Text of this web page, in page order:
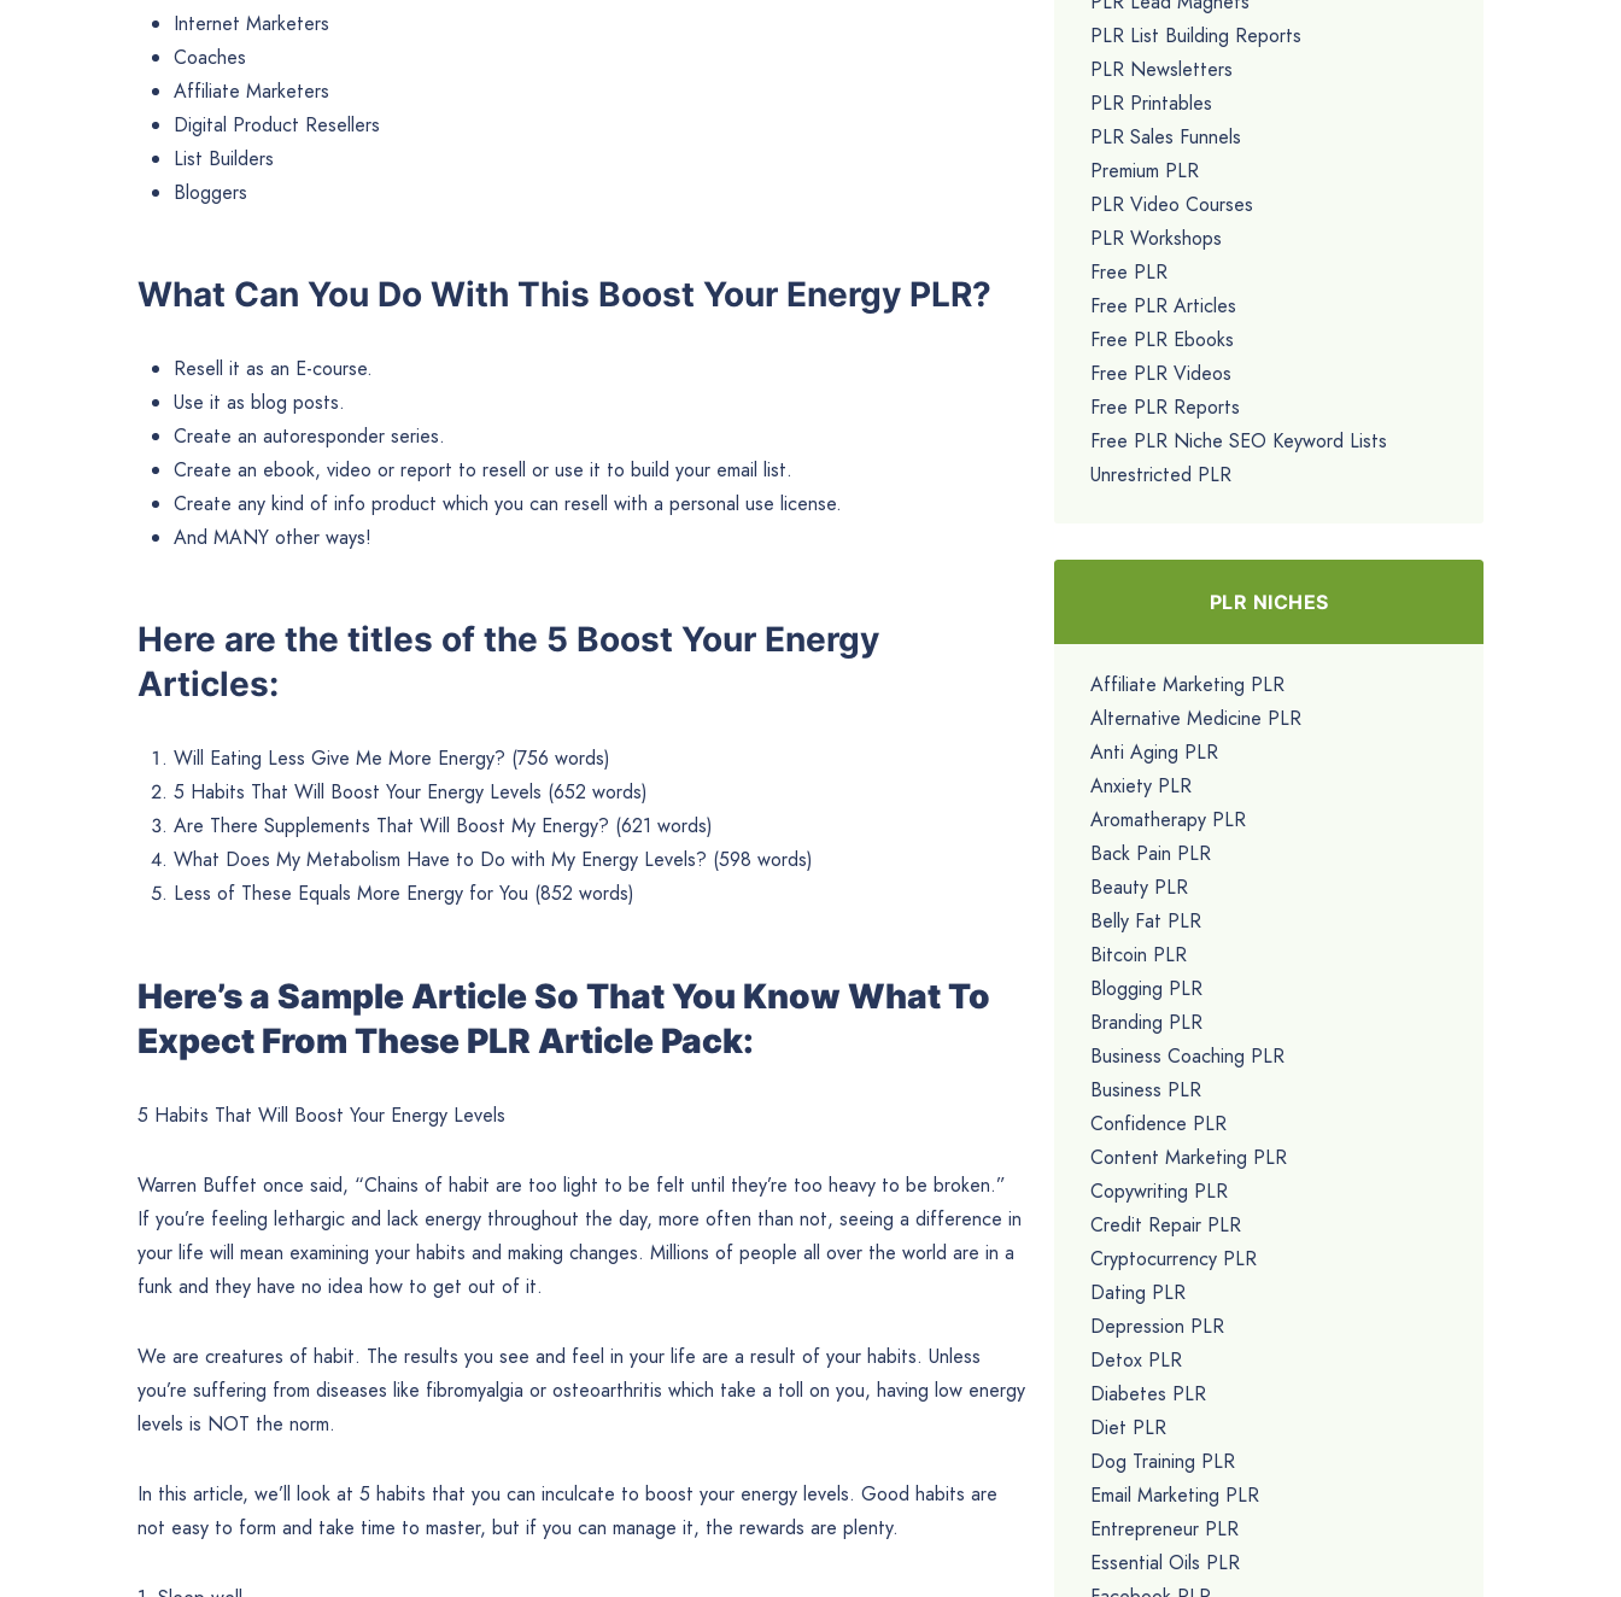
Internet Marketers
Coaches
Affiliate Marketers
Digital Product Resellers
List Builders
Bloggers
What Can You Do With This Boost Your Energy PLR?
Resell it as an E-course.
Use it as blog posts.
Create an autoresponder series.
Create an ebook, video or report to resell or use it to build your email list.
Create any kind of info product which you can resell with a personal use license.
And MANY other ways!
Here are the titles of the 5 Boost Your Energy
Articles:
Will Eating Less Give Me More Energy? (756 words)
5 Habits That Will Boost Your Energy Levels (652 words)
Are There Supplements That Will Boost My Energy? (621 words)
What Does My Metabolism Have to Do with My Energy Levels? (598 words)
Less of These Equals More Energy for You (852 words)
Here’s a Sample Article So That You Know What To
Expect From These PLR Article Pack:
5 Habits That Will Boost Your Energy Levels
Warren Buffet once said, “Chains of habit are too light to be felt until they’re too heavy to be broken.”
If you’re feeling lethargic and lack energy throughout the day, more often than not, seeing a difference in
your life will mean examining your habits and making changes. Millions of people all over the world are in a
funk and they have no idea how to get out of it.
We are creatures of habit. The results you see and feel in your life are a result of your habits. Unless
you’re suffering from diseases like fibromyalgia or osteoarthritis which take a toll on you, having low energy
levels is NOT the norm.
In this article, we’ll look at 5 habits that you can inculcate to boost your energy levels. Good habits are
not easy to form and take time to master, but if you can manage it, the rewards are plenty.
PLR List Building Reports
PLR Newsletters
PLR Printables
PLR Sales Funnels
Premium PLR
PLR Video Courses
PLR Workshops
Free PLR
Free PLR Articles
Free PLR Ebooks
Free PLR Videos
Free PLR Reports
Free PLR Niche SEO Keyword Lists
Unrestricted PLR
PLR NICHES
Affiliate Marketing PLR
Alternative Medicine PLR
Anti Aging PLR
Anxiety PLR
Aromatherapy PLR
Back Pain PLR
Beauty PLR
Belly Fat PLR
Bitcoin PLR
Blogging PLR
Branding PLR
Business Coaching PLR
Business PLR
Confidence PLR
Content Marketing PLR
Copywriting PLR
Credit Repair PLR
Cryptocurrency PLR
Dating PLR
Depression PLR
Detox PLR
Diabetes PLR
Diet PLR
Dog Training PLR
Email Marketing PLR
Entrepreneur PLR
Essential Oils PLR